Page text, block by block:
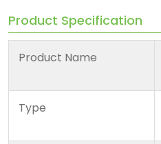
Product Specification
Product Name
Type